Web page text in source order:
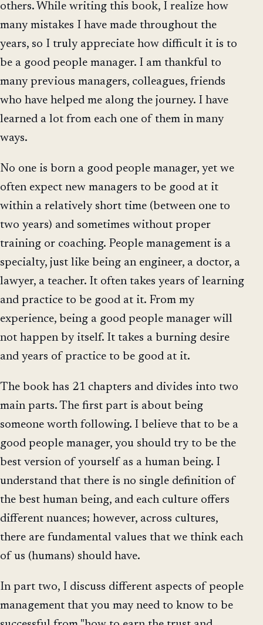
others. While writing this book, I realize how
many mistakes I have made throughout the
years, so I truly appreciate how difficult it is to
be a good people manager. I am thankful to
many previous managers, colleagues, friends
who have helped me along the journey. I have
learned a lot from each one of them in many
ways.
No one is born a good people manager, yet we
often expect new managers to be good at it
within a relatively short time (between one to
two years) and sometimes without proper
training or coaching. People management is a
specialty, just like being an engineer, a doctor, a
lawyer, a teacher. It often takes years of learning
and practice to be good at it. From my
experience, being a good people manager will
not happen by itself. It takes a burning desire
and years of practice to be good at it.
The book has 21 chapters and divides into two
main parts. The first part is about being
someone worth following. I believe that to be a
good people manager, you should try to be the
best version of yourself as a human being. I
understand that there is no single definition of
the best human being, and each culture offers
different nuances; however, across cultures,
there are fundamental values that we think each
of us (humans) should have.
In part two, I discuss different aspects of people
management that you may need to know to be